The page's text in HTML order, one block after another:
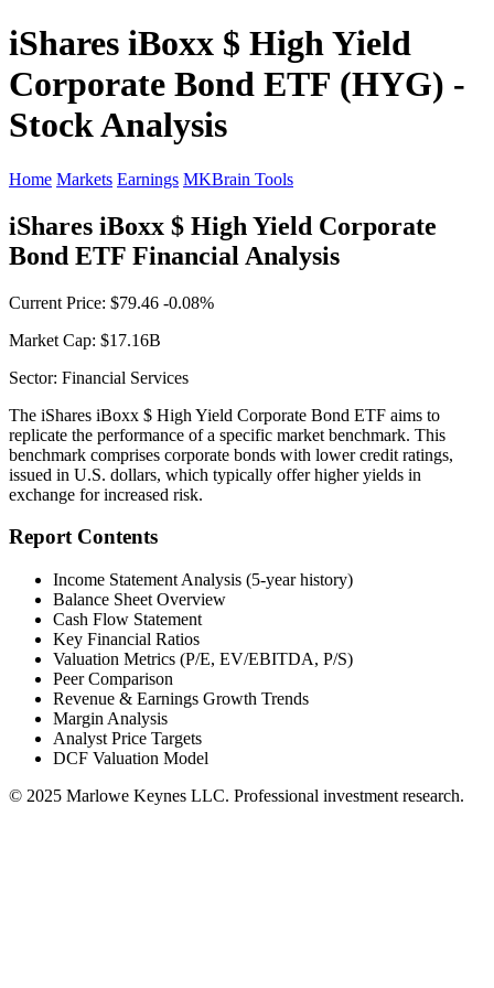
iShares iBoxx $ High Yield
Corporate Bond ETF (HYG) -
Stock Analysis
Home Markets Earnings MKBrain Tools
iShares iBoxx $ High Yield Corporate
Bond ETF Financial Analysis
Current Price: $79.46 -0.08%
Market Cap: $17.16B
Sector: Financial Services
The iShares iBoxx $ High Yield Corporate Bond ETF aims to
replicate the performance of a specific market benchmark. This
benchmark comprises corporate bonds with lower credit ratings,
issued in U.S. dollars, which typically offer higher yields in
exchange for increased risk.
Report Contents
Income Statement Analysis (5-year history)
Balance Sheet Overview
Cash Flow Statement
Key Financial Ratios
Valuation Metrics (P/E, EV/EBITDA, P/S)
Peer Comparison
Revenue & Earnings Growth Trends
Margin Analysis
Analyst Price Targets
DCF Valuation Model
© 2025 Marlowe Keynes LLC. Professional investment research.